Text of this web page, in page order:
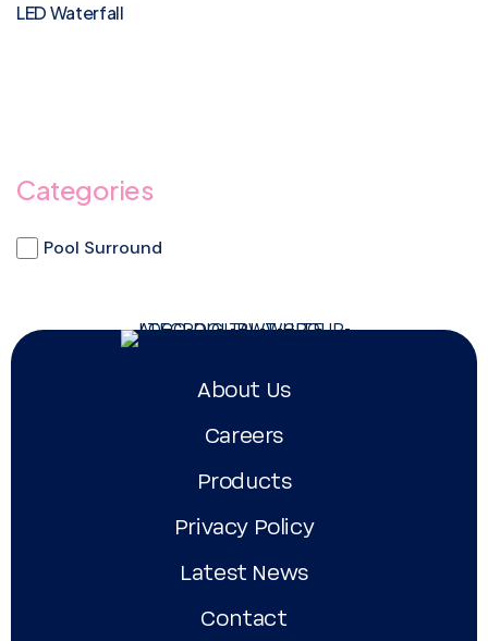
LED Waterfall
Categories
Pool Surround
About Us
Careers
Products
Privacy Policy
Latest News
Contact